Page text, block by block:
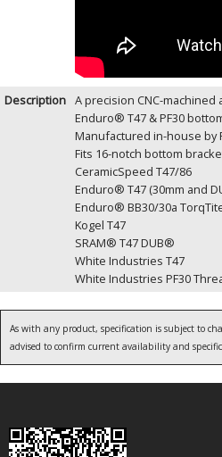
Description A precision CNC-
Enduro® T47 & PF30
Manufactured in-house by
Fits 16-notch bottom
CeramicSpeed T47/86
Enduro® T47 (30mm and
Enduro® BB30/30a
Kogel T47
SRAM® T47 DUB®
White Industries T47
White Industries PF30
As with any product, specification is subject to
advised to confirm current availability and